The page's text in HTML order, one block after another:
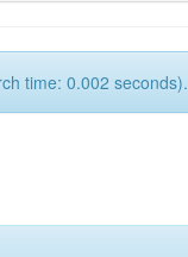
time: 0.002 seconds).